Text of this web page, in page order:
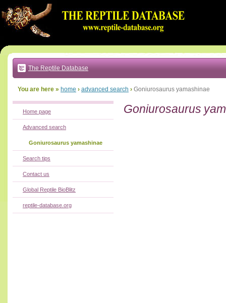
to:
main
text
|
main
navigation
local
The Reptile Database
You are here » home › advanced search › Goniurosaurus yamashinae
Goniurosaurus
Home page
Advanced search
Goniurosaurus yamashinae
Search tips
Contact us
Global Reptile BioBlitz
reptile-database.org